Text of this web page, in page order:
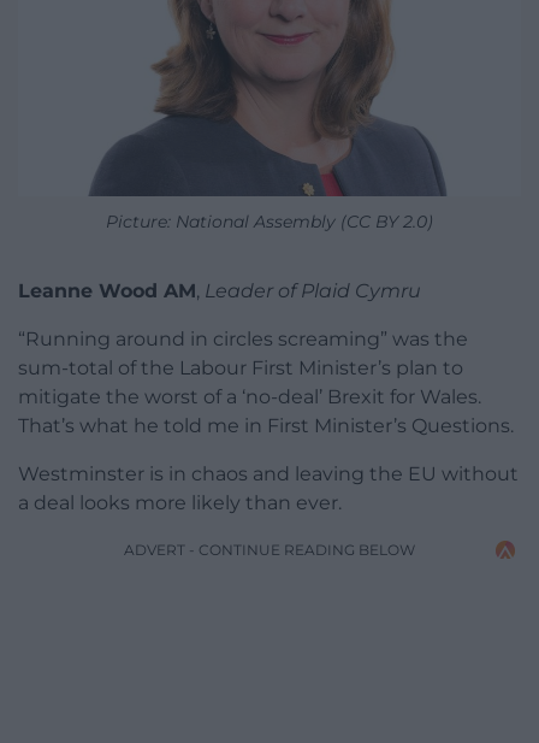
Picture: National Assembly (CC BY 2.0)
Leanne Wood AM, Leader of Plaid Cymru
“Running around in circles screaming” was the
sum-total of the Labour First Minister’s plan to
mitigate the worst of a ‘no-deal’ Brexit for Wales.
That’s what he told me in First Minister’s Questions.
Westminster is in chaos and leaving the EU without
a deal looks more likely than ever.
ADVERT - CONTINUE READING BELOW